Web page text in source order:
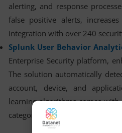
alerting, and response
false positive alerts,
integration with over 240
Splunk User Behavior
Enterprise Security platform,
The solution automatically
account, device, and
learning algorithms comes
categories (+25), and